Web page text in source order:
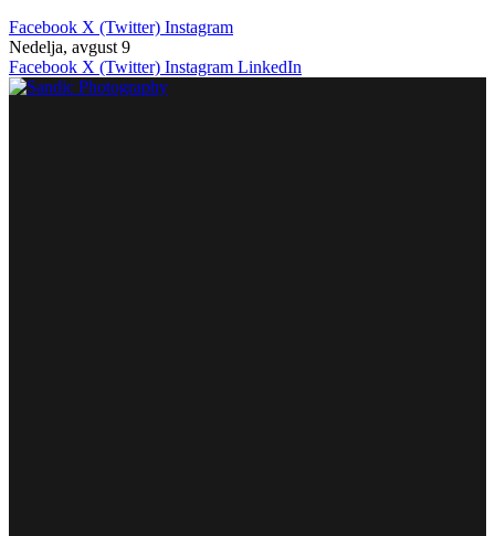
Facebook X (Twitter) Instagram
Nedelja, avgust 9
Facebook X (Twitter) Instagram LinkedIn